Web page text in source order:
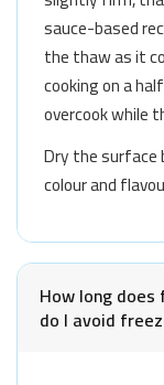
sauce-based
the thaw as it
cooking on a
overcook while
Dry the surface
colour and
How long
do I avoid